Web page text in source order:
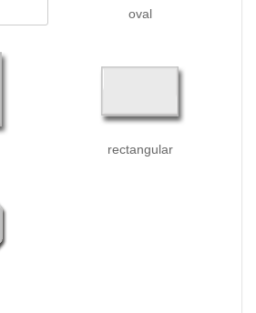
oval
rectangular